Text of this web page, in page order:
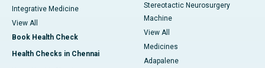
Integrative Medicine
View All
Book Health Check
Health Checks in Chennai
Stereotactic Neurosurgery
Machine
View All
Medicines
Adapalene